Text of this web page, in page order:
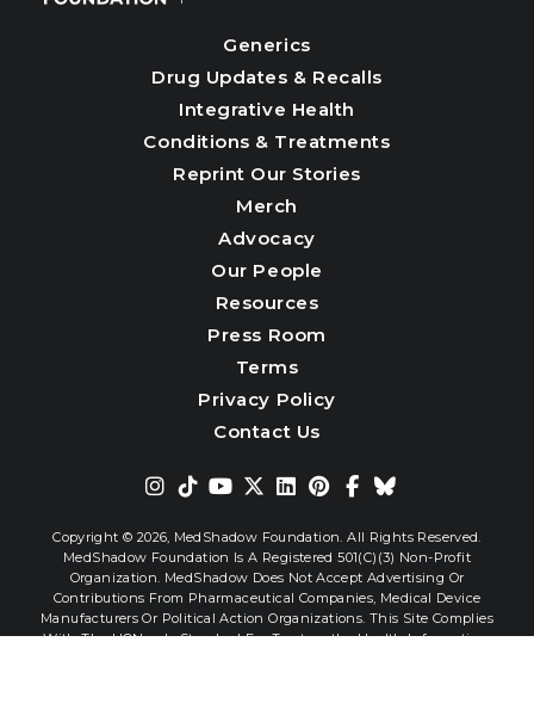
Generics
Drug Updates & Recalls
Integrative Health
Conditions & Treatments
Reprint Our Stories
Merch
Advocacy
Our People
Resources
Press Room
Terms
Privacy Policy
Contact Us
Copyright © 2026, MedShadow Foundation. All Rights Reserved.
MedShadow Foundation Is A Registered 501(c)(3) Non-Profit
Organization. MedShadow Does Not Accept Advertising Or
Contributions From Pharmaceutical Companies, Medical Device
Manufacturers Or Political Action Organizations. This Site Complies
With The HONcode Standard For Trustworthy Health Information.